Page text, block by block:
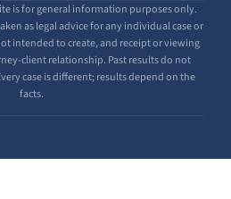
is for general information purposes only.
as legal advice for any individual case or
intended to create, and receipt or viewing
client relationship. Past results do not
case is different; results depend on the
facts.